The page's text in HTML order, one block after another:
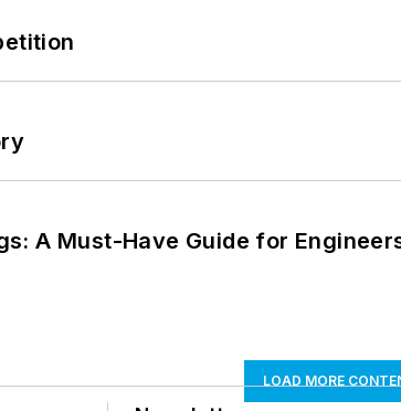
A Must-Have Guide for
LOAD MORE